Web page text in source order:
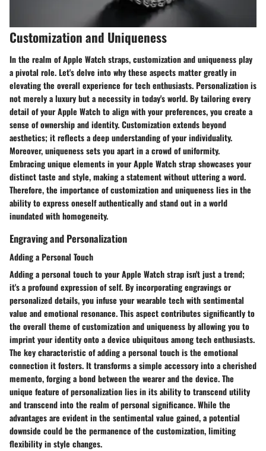
Customization and Uniqueness
In the realm of Apple Watch straps, customization and uniqueness play
a pivotal role. Let's delve into why these aspects matter greatly in
elevating the overall experience for tech enthusiasts. Personalization is
not merely a luxury but a necessity in today's world. By tailoring every
detail of your Apple Watch to align with your preferences, you create a
sense of ownership and identity. Customization extends beyond
aesthetics; it reflects a deep understanding of your individuality.
Moreover, uniqueness sets you apart in a crowd of uniformity.
Embracing unique elements in your Apple Watch strap showcases your
distinct taste and style, making a statement without uttering a word.
Therefore, the importance of customization and uniqueness lies in the
ability to express oneself authentically and stand out in a world
inundated with homogeneity.
Engraving and Personalization
Adding a Personal Touch
Adding a personal touch to your Apple Watch strap isn't just a trend;
it's a profound expression of self. By incorporating engravings or
personalized details, you infuse your wearable tech with sentimental
value and emotional resonance. This aspect contributes significantly to
the overall theme of customization and uniqueness by allowing you to
imprint your identity onto a device ubiquitous among tech enthusiasts.
The key characteristic of adding a personal touch is the emotional
connection it fosters. It transforms a simple accessory into a cherished
memento, forging a bond between the wearer and the device. The
unique feature of personalization lies in its ability to transcend utility
and transcend into the realm of personal significance. While the
advantages are evident in the sentimental value gained, a potential
downside could be the permanence of the customization, limiting
flexibility in style changes.